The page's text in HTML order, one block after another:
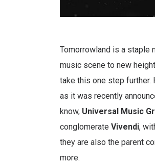
Tomorrowland is a staple
music scene to new
take this one step further.
as it was recently
know, Universal Music
conglomerate Vivendi,
they are also the parent
more.